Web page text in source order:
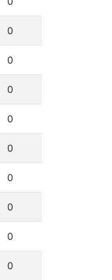
0
0
0
0
0
0
0
0
0